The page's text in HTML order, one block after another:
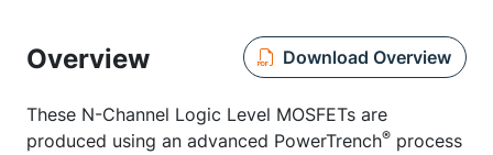
Overview Download Overview
These N-Channel Logic Level MOSFETs are
produced using an advanced PowerTrench® process